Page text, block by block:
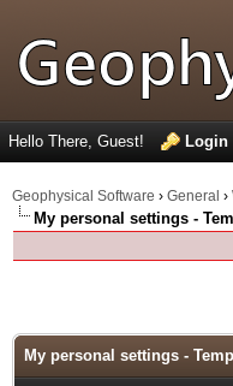
Hello There, Guest! Login
Geophysical Software › General ›
My personal settings -
My personal settings -